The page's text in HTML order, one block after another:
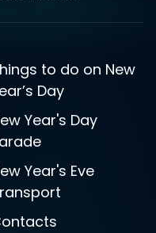
to do on New
Day
Year's Day
Year's Eve